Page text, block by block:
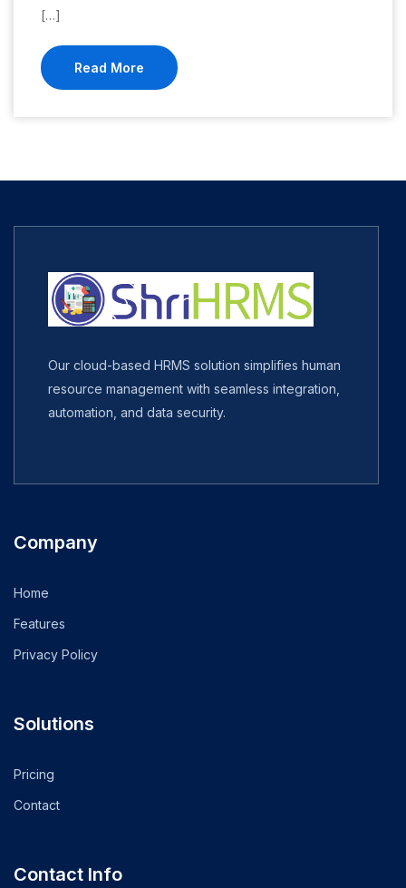
[…]
Read More
Our cloud-based HRMS solution simplifies human
resource management with seamless integration,
automation, and data security.
Company
Home
Features
Privacy Policy
Solutions
Pricing
Contact
Contact Info